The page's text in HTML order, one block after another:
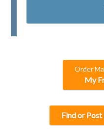
C
Order
My
Find or